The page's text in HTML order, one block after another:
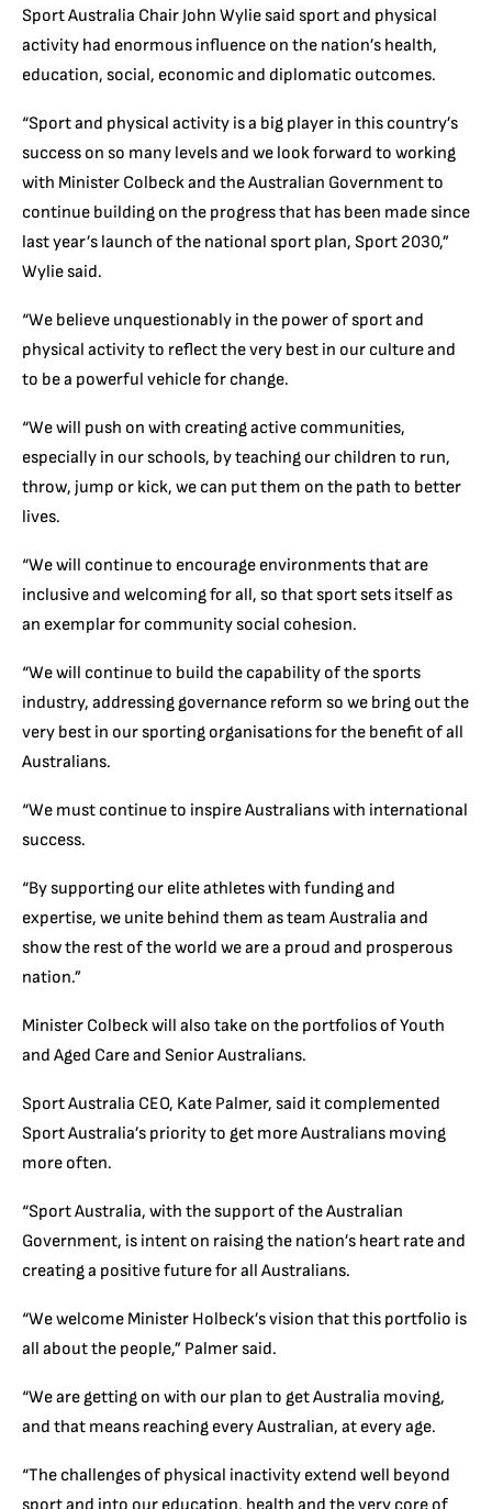
Sport Australia Chair John Wylie said sport and physical
activity had enormous influence on the nation’s health,
education, social, economic and diplomatic outcomes.
“Sport and physical activity is a big player in this country’s
success on so many levels and we look forward to working
with Minister Colbeck and the Australian Government to
continue building on the progress that has been made since
last year’s launch of the national sport plan, Sport 2030,”
Wylie said.
“We believe unquestionably in the power of sport and
physical activity to reflect the very best in our culture and
to be a powerful vehicle for change.
“We will push on with creating active communities,
especially in our schools, by teaching our children to run,
throw, jump or kick, we can put them on the path to better
lives.
“We will continue to encourage environments that are
inclusive and welcoming for all, so that sport sets itself as
an exemplar for community social cohesion.
“We will continue to build the capability of the sports
industry, addressing governance reform so we bring out the
very best in our sporting organisations for the benefit of all
Australians.
“We must continue to inspire Australians with international
success.
“By supporting our elite athletes with funding and
expertise, we unite behind them as team Australia and
show the rest of the world we are a proud and prosperous
nation.”
Minister Colbeck will also take on the portfolios of Youth
and Aged Care and Senior Australians.
Sport Australia CEO, Kate Palmer, said it complemented
Sport Australia’s priority to get more Australians moving
more often.
“Sport Australia, with the support of the Australian
Government, is intent on raising the nation’s heart rate and
creating a positive future for all Australians.
“We welcome Minister Holbeck’s vision that this portfolio is
all about the people,” Palmer said.
“We are getting on with our plan to get Australia moving,
and that means reaching every Australian, at every age.
“The challenges of physical inactivity extend well beyond